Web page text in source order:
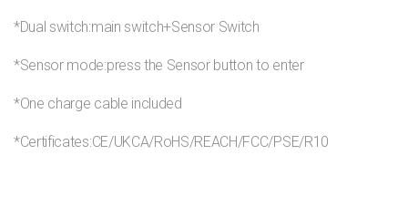
*Dual switch:main switch+Sensor Switch
*Sensor mode:press the Sensor button to enter
*One charge cable included
*Certificates:CE/UKCA/RoHS/REACH/FCC/PSE/R10